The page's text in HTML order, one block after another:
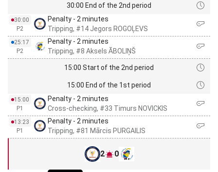
30:00 End of the 2nd period
30:00
P2
Penalty - 2 minutes
Tripping, #14 Jegors ROGOĻEVS
25:17
P2
Penalty - 2 minutes
Tripping, #8 Aksels ĀBOLIŅŠ
15:00 Start of the 2nd period
15:00 End of the 1st period
15:00
P1
Penalty - 2 minutes
Cross-checking, #33 Timurs NOVICKIS
13:23
P1
Penalty - 2 minutes
Tripping, #81 Mārcis PURGAILIS
2 0